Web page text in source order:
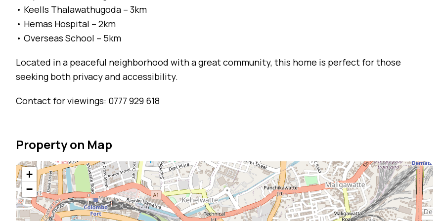
• Keells Thalawathugoda – 3km
• Hemas Hospital – 2km
• Overseas School – 5km
Located in a peaceful neighborhood with a great community, this home is perfect for those
seeking both privacy and accessibility.
Contact for viewings: 0777 929 618
Property on Map
+
−